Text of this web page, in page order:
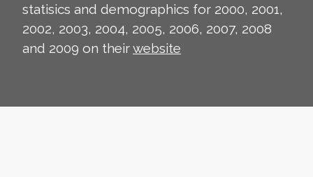
statisics and demographics for 2000, 2001,
2002, 2003, 2004, 2005, 2006, 2007, 2008
and 2009 on theirwebsite